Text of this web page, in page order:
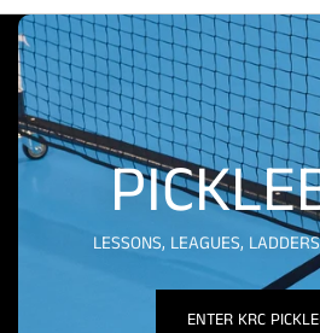
LESSONS, LEAGUES,
ENTER KRC